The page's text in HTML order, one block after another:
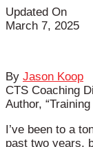
Updated On
March 7, 2025
By Jason Koop
CTS Coaching
Author,
I’ve been to a
past two years,